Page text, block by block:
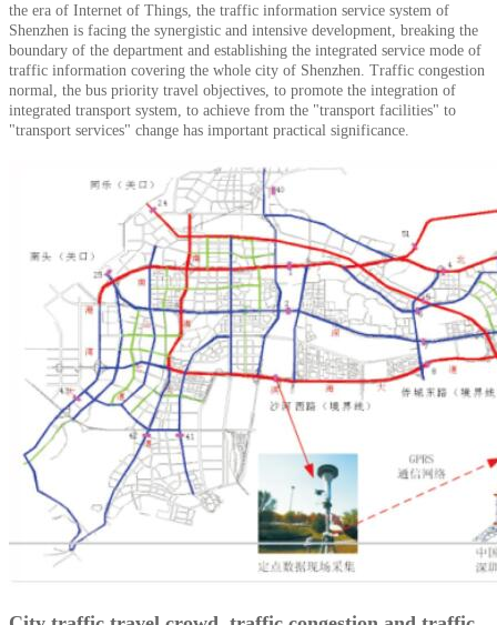
the era of Internet of Things, the traffic information service system of
Shenzhen is facing the synergistic and intensive development, breaking the
boundary of the department and establishing the integrated service mode of
traffic information covering the whole city of Shenzhen. Traffic congestion
normal, the bus priority travel objectives, to promote the integration of
integrated transport system, to achieve from the "transport facilities" to
"transport services" change has important practical significance.